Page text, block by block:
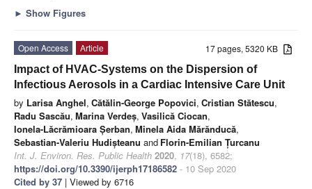
► Show Figures
17 pages, 5320 KB
Open Access
Article
Impact of HVAC-Systems on the Dispersion of
Infectious Aerosols in a Cardiac Intensive Care Unit
by Larisa Anghel, Cătălin-George Popovici, Cristian Stătescu,
Radu Sascău, Marina Verdeș, Vasilică Ciocan,
Ionela-Lăcrămioara Șerban, Minela Aida Mărănducă,
Sebastian-Valeriu Hudișteanu and Florin-Emilian Țurcanu
Int. J. Environ. Res. Public Health 2020, 17(18), 6582;
https://doi.org/10.3390/ijerph17186582 - 10 Sep 2020
Cited by 37 | Viewed by 6716